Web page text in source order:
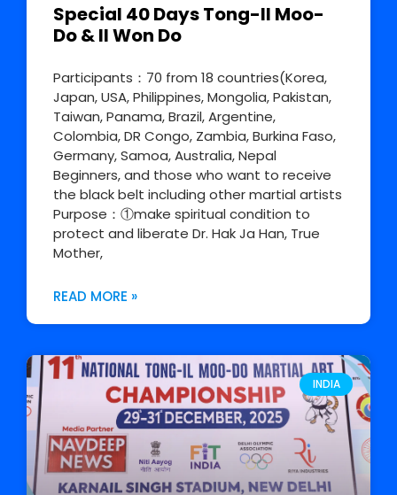
Special 40 Days Tong-Il Moo-
Do & Il Won Do
Participants：70 from 18 countries(Korea,
Japan, USA, Philippines, Mongolia, Pakistan,
Taiwan, Panama, Brazil, Argentine,
Colombia, DR Congo, Zambia, Burkina Faso,
Germany, Samoa, Australia, Nepal
Beginners, and those who want to receive
the black belt including other martial artists
Purpose：①make spiritual condition to
protect and liberate Dr. Hak Ja Han, True
Mother,
READ MORE »
INDIA